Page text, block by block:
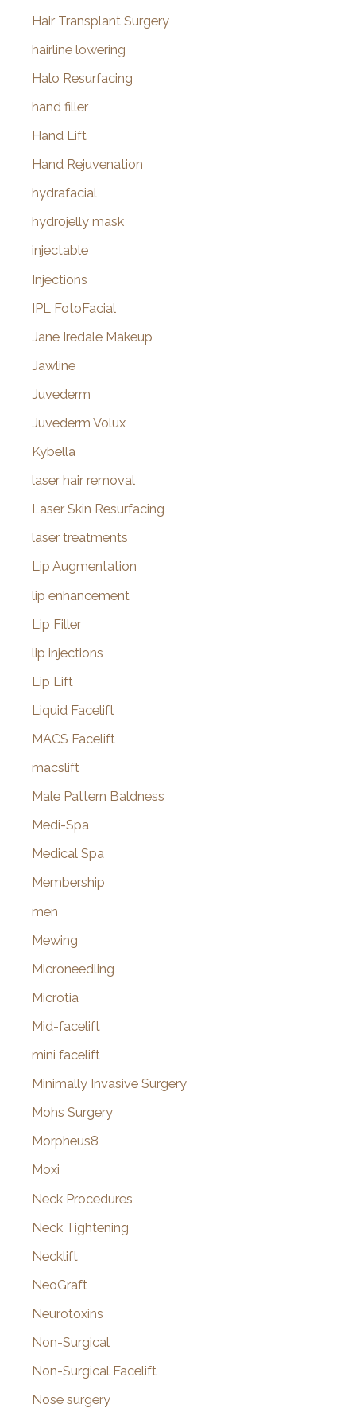
Hair Transplant Surgery
hairline lowering
Halo Resurfacing
hand filler
Hand Lift
Hand Rejuvenation
hydrafacial
hydrojelly mask
injectable
Injections
IPL FotoFacial
Jane Iredale Makeup
Jawline
Juvederm
Juvederm Volux
Kybella
laser hair removal
Laser Skin Resurfacing
laser treatments
Lip Augmentation
lip enhancement
Lip Filler
lip injections
Lip Lift
Liquid Facelift
MACS Facelift
macslift
Male Pattern Baldness
Medi-Spa
Medical Spa
Membership
men
Mewing
Microneedling
Microtia
Mid-facelift
mini facelift
Minimally Invasive Surgery
Mohs Surgery
Morpheus8
Moxi
Neck Procedures
Neck Tightening
Necklift
NeoGraft
Neurotoxins
Non-Surgical
Non-Surgical Facelift
Nose surgery